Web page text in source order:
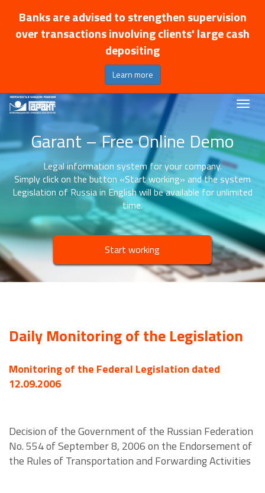
Banks are advised to strengthen supervision
over transactions involving clients' large cash
depositing
Learn more
Garant – Free Online Demo
Legal information system for your company.
Simply click on the button «Start working» and the system
Legislation of Russia in English will be available for unlimited
time.
Start working
Daily Monitoring of the Legislation
Monitoring of the Federal Legislation dated
12.09.2006
Decision of the Government of the Russian Federation
No. 554 of September 8, 2006 on the Endorsement of
the Rules of Transportation and Forwarding Activities